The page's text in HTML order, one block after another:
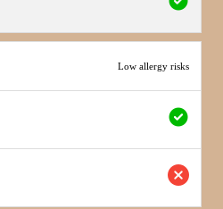
Low allergy risks